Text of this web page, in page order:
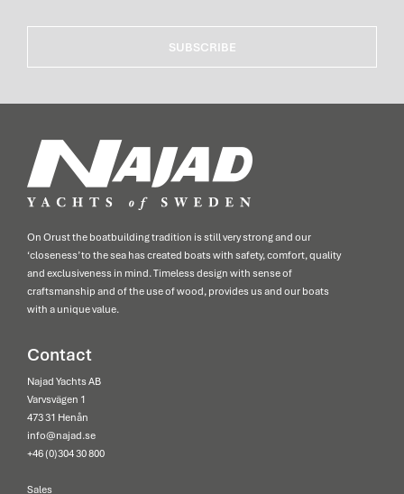
SUBSCRIBE
On Orust the boatbuilding tradition is still very strong and our
‘closeness’ to the sea has created boats with safety, comfort, quality
and exclusiveness in mind. Timeless design with sense of
craftsmanship and of the use of wood, provides us and our boats
with a unique value.
Contact
Najad Yachts AB
Varvsvägen 1
473 31 Henån
info@najad.se
+46 (0)304 30 800
Sales